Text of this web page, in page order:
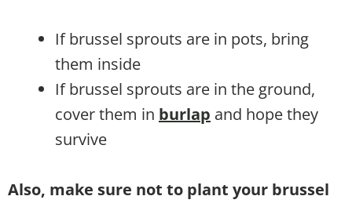
If brussel sprouts are in pots, bring
them inside
If brussel sprouts are in the ground,
cover them in burlap and hope they
survive
Also, make sure not to plant your brussel